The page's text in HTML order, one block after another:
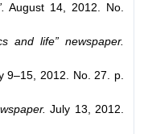
August 14, 2012. No.
and life” newspaper.
9–15, 2012. No. 27. p.
July 13, 2012.